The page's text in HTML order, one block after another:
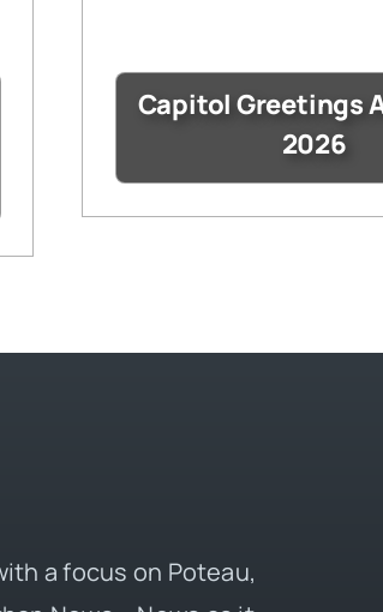
Capitol Greetings
2026
a focus on Poteau,